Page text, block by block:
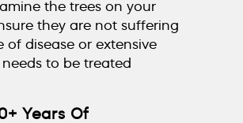
the trees on your
they are not suffering
of disease or extensive
to be treated
Years Of